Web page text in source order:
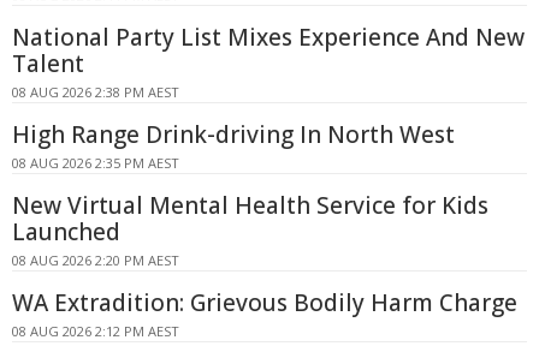
National Party List Mixes Experience And New
Talent
08 AUG 2026 2:38 PM AEST
High Range Drink-driving In North West
08 AUG 2026 2:35 PM AEST
New Virtual Mental Health Service for Kids
Launched
08 AUG 2026 2:20 PM AEST
WA Extradition: Grievous Bodily Harm Charge
08 AUG 2026 2:12 PM AEST